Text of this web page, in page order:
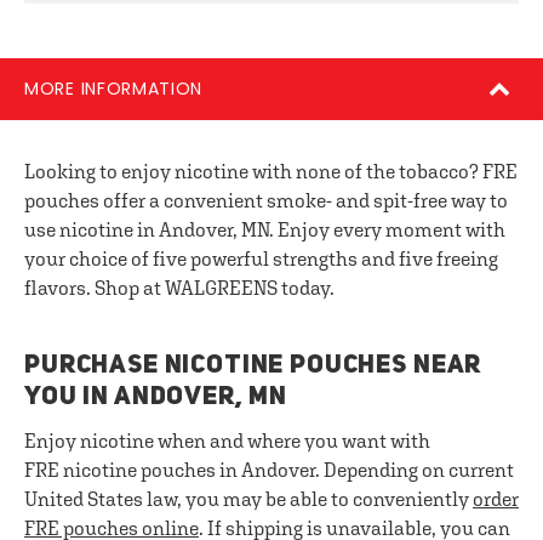
MORE INFORMATION
Looking to enjoy nicotine with none of the tobacco? FRE
pouches offer a convenient smoke- and spit-free way to
use nicotine in Andover, MN. Enjoy every moment with
your choice of five powerful strengths and five freeing
flavors. Shop at WALGREENS today.
PURCHASE NICOTINE POUCHES NEAR
YOU IN ANDOVER, MN
Enjoy nicotine when and where you want with
FRE nicotine pouches in Andover. Depending on current
United States law, you may be able to conveniently order
FRE pouches online. If shipping is unavailable, you can